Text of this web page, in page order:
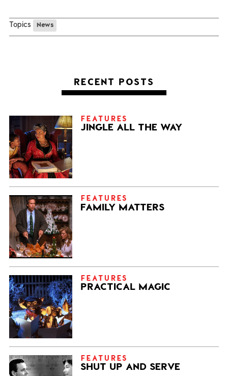
Topics News
RECENT POSTS
FEATURES
JINGLE ALL THE WAY
FEATURES
FAMILY MATTERS
FEATURES
PRACTICAL MAGIC
FEATURES
SHUT UP AND SERVE